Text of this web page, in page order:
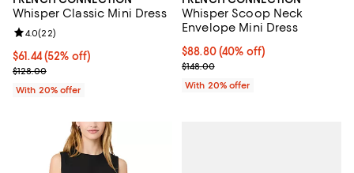
Whisper Classic Mini Dress
$61.44; 52% off; undefined;
$61.44(52% off)
Current sale price $76.80; Previous price $128.00;
$128.00
Review rating: 4.0 out of 5; 22 reviews;
4.0(22)
With 20% offer
Whisper Scoop Neck
Envelope Mini Dress
$88.80; 40% off; undefined;
$88.80(40% off)
Current sale price $111.00;
$148.00
With 20% offer